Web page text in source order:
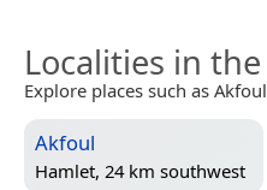
Localities in the
Explore places such as
Akfoul
Hamlet, 24 km southwest